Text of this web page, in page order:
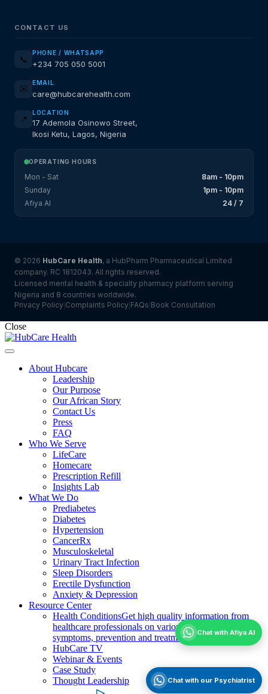
CONTACT US
📞
PHONE / WHATSAPP
+234 705 050 5001
✉️
EMAIL
care@hubcarehealth.com
📍
LOCATION
17 Ademola Osinowo Street,
Ikosi Ketu, Lagos, Nigeria
OPERATING HOURS
Mon - Sat
8am - 10pm
Sunday
1pm - 10pm
Afiya AI
24 / 7
© 2026 HubCare Health, a HubPharm Pharmaceutical Limited
company. RC 1812043. All rights reserved.
Licensed mental health & specialty pharmacy platform serving
Nigeria and 8 countries worldwide.
Privacy Policy Complaints Policy FAQs Book Consultation
Chat with Afiya AI
Chat with our Psychiatrist
Close
About Hubcare
Leadership
Our Purpose
Our African Story
Contact Us
Press
FAQ
Who We Serve
LifeCare
Homecare
Prescription Refill
Insights Lab
What We Do
Prediabetes
Diabetes
Hypertension
CancerRx
Musculoskeletal
Urinary Tract Infection
Sleep Disorders
Erectile Dysfunction
Anxiety & Depression
Resource Center
Health ConditionsGet high quality information from
healthcare professionals on various health conditions;
symptoms, prevention and treatment
HubCare TV
Webinar & Events
Case Study
Thought Leadership